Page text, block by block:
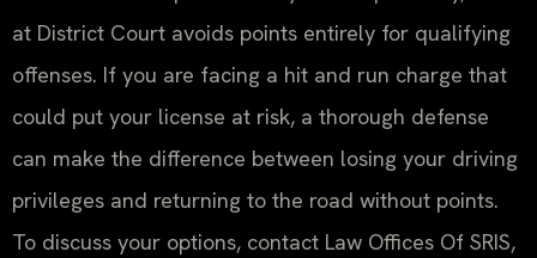
at District Court avoids points entirely for qualifying
offenses. If you are facing a hit and run charge that
could put your license at risk, a thorough defense
can make the difference between losing your driving
privileges and returning to the road without points.
To discuss your options, contact Law Offices Of SRIS,